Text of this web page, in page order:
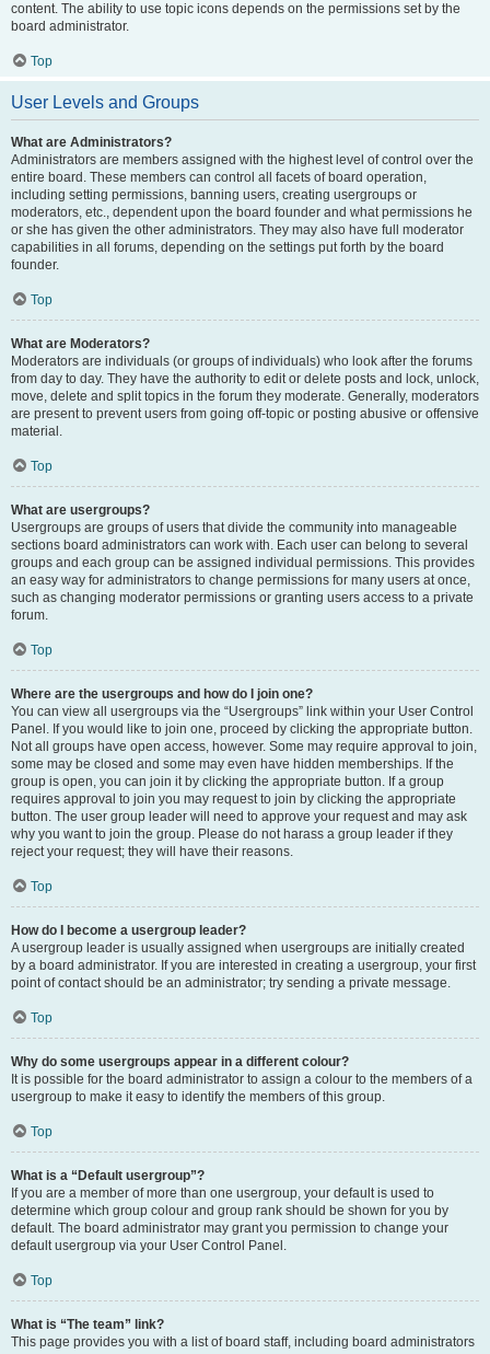
content. The ability to use topic icons depends on the permissions set by the
board administrator.
Top
User Levels and Groups
What are Administrators?
Administrators are members assigned with the highest level of control over the
entire board. These members can control all facets of board operation,
including setting permissions, banning users, creating usergroups or
moderators, etc., dependent upon the board founder and what permissions he
or she has given the other administrators. They may also have full moderator
capabilities in all forums, depending on the settings put forth by the board
founder.
Top
What are Moderators?
Moderators are individuals (or groups of individuals) who look after the forums
from day to day. They have the authority to edit or delete posts and lock, unlock,
move, delete and split topics in the forum they moderate. Generally, moderators
are present to prevent users from going off-topic or posting abusive or offensive
material.
Top
What are usergroups?
Usergroups are groups of users that divide the community into manageable
sections board administrators can work with. Each user can belong to several
groups and each group can be assigned individual permissions. This provides
an easy way for administrators to change permissions for many users at once,
such as changing moderator permissions or granting users access to a private
forum.
Top
Where are the usergroups and how do I join one?
You can view all usergroups via the “Usergroups” link within your User Control
Panel. If you would like to join one, proceed by clicking the appropriate button.
Not all groups have open access, however. Some may require approval to join,
some may be closed and some may even have hidden memberships. If the
group is open, you can join it by clicking the appropriate button. If a group
requires approval to join you may request to join by clicking the appropriate
button. The user group leader will need to approve your request and may ask
why you want to join the group. Please do not harass a group leader if they
reject your request; they will have their reasons.
Top
How do I become a usergroup leader?
A usergroup leader is usually assigned when usergroups are initially created
by a board administrator. If you are interested in creating a usergroup, your first
point of contact should be an administrator; try sending a private message.
Top
Why do some usergroups appear in a different colour?
It is possible for the board administrator to assign a colour to the members of a
usergroup to make it easy to identify the members of this group.
Top
What is a “Default usergroup”?
If you are a member of more than one usergroup, your default is used to
determine which group colour and group rank should be shown for you by
default. The board administrator may grant you permission to change your
default usergroup via your User Control Panel.
Top
What is “The team” link?
This page provides you with a list of board staff, including board administrators